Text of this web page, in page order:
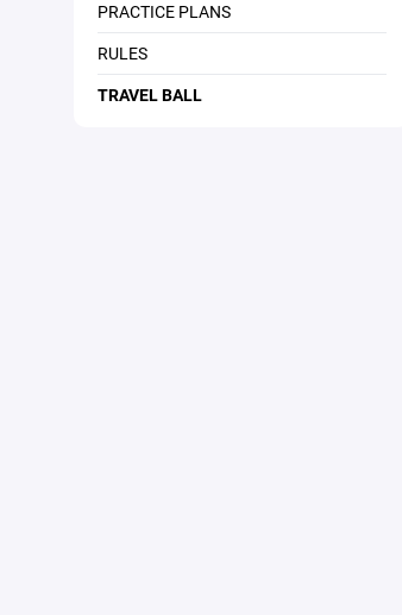
PRACTICE PLANS
RULES
TRAVEL BALL